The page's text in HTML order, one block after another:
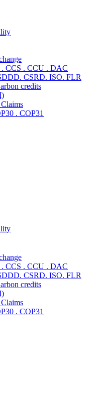
CCS . CCU . DAC
CSRD. ISO. FLR
credits
. COP31
CCS . CCU . DAC
CSRD. ISO. FLR
credits
. COP31